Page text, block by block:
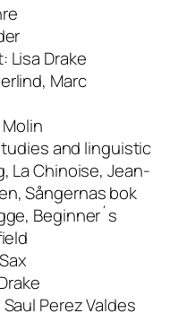
Lisa Drake
Marc
and linguistic
La Chinoise, Jean-
Sångernas bok
Beginner´s
Perez Valdes